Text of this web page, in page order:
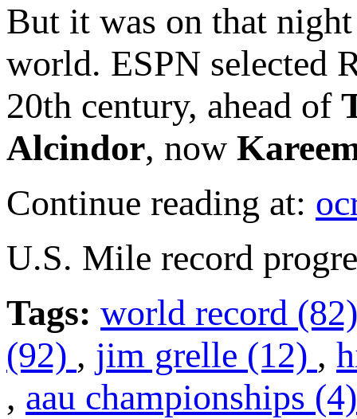
But it was on that
world. ESPN selected
20th century, ahead of
Alcindor, now
Continue reading at:
U.S. Mile record
Tags: world record
(92) , jim grelle (12) ,
, aau championships (4)